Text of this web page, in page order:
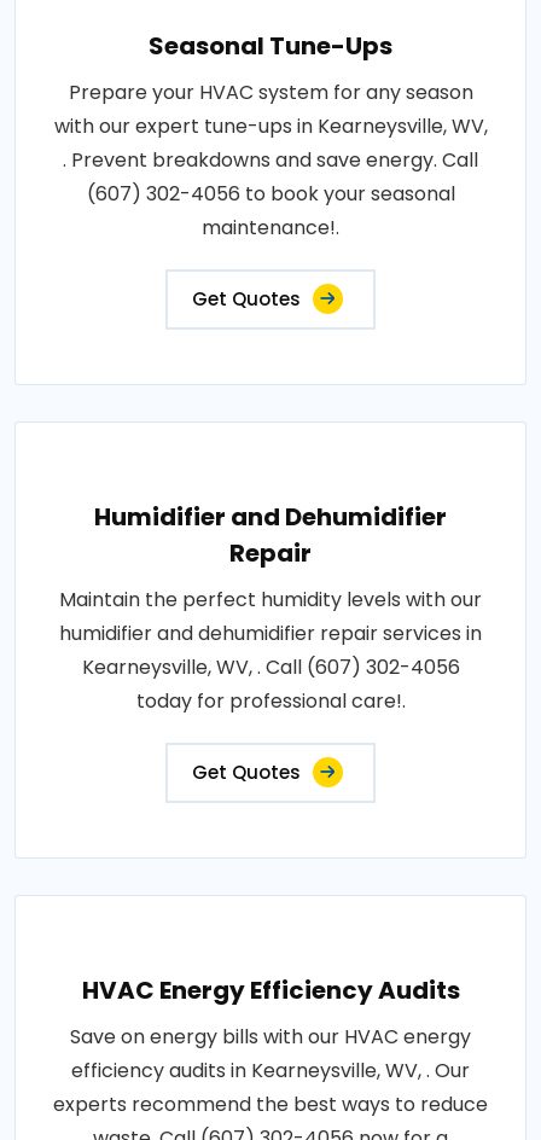
Seasonal Tune-Ups
Prepare your HVAC system for any season
with our expert tune-ups in Kearneysville, WV,
. Prevent breakdowns and save energy. Call
(607) 302-4056 to book your seasonal
maintenance!.
Get Quotes
Humidifier and Dehumidifier
Repair
Maintain the perfect humidity levels with our
humidifier and dehumidifier repair services in
Kearneysville, WV, . Call (607) 302-4056
today for professional care!.
Get Quotes
HVAC Energy Efficiency Audits
Save on energy bills with our HVAC energy
efficiency audits in Kearneysville, WV, . Our
experts recommend the best ways to reduce